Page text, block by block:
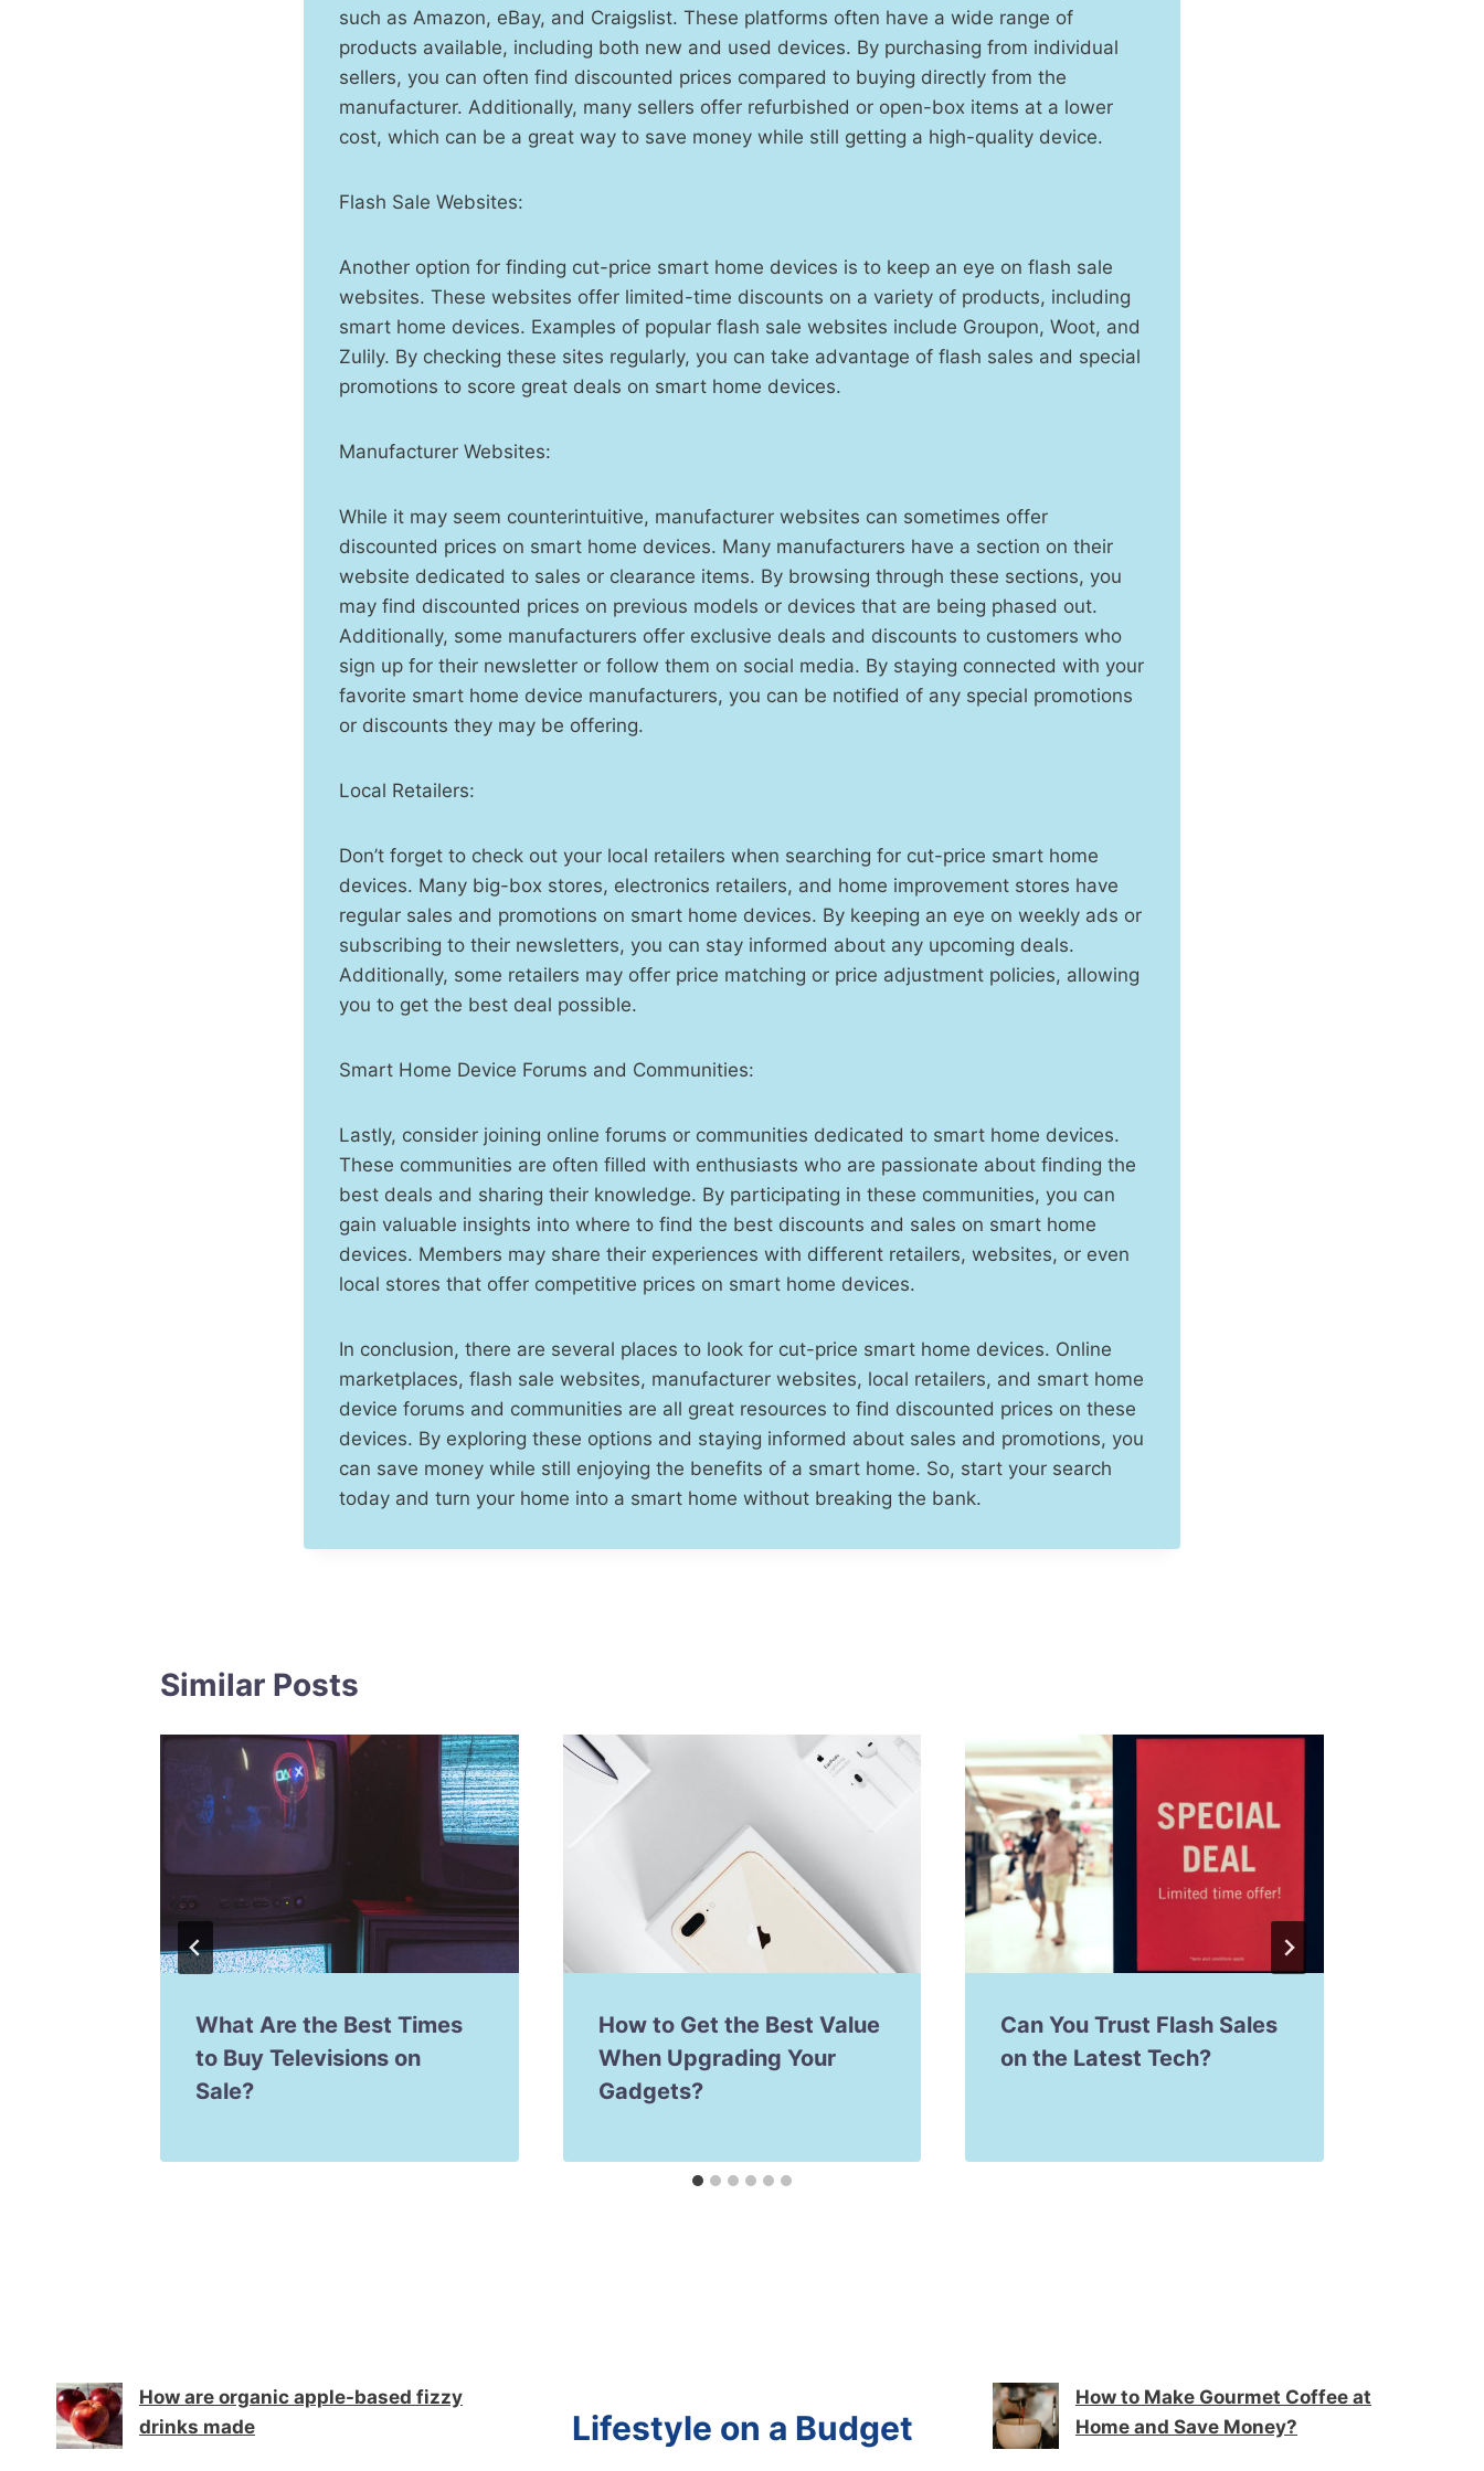
such as Amazon, eBay, and Craigslist. These platforms often have a wide range of
products available, including both new and used devices. By purchasing from individual
sellers, you can often find discounted prices compared to buying directly from the
manufacturer. Additionally, many sellers offer refurbished or open-box items at a lower
cost, which can be a great way to save money while still getting a high-quality device.
Flash Sale Websites:
Another option for finding cut-price smart home devices is to keep an eye on flash sale
websites. These websites offer limited-time discounts on a variety of products, including
smart home devices. Examples of popular flash sale websites include Groupon, Woot, and
Zulily. By checking these sites regularly, you can take advantage of flash sales and special
promotions to score great deals on smart home devices.
Manufacturer Websites:
While it may seem counterintuitive, manufacturer websites can sometimes offer
discounted prices on smart home devices. Many manufacturers have a section on their
website dedicated to sales or clearance items. By browsing through these sections, you
may find discounted prices on previous models or devices that are being phased out.
Additionally, some manufacturers offer exclusive deals and discounts to customers who
sign up for their newsletter or follow them on social media. By staying connected with your
favorite smart home device manufacturers, you can be notified of any special promotions
or discounts they may be offering.
Local Retailers:
Don’t forget to check out your local retailers when searching for cut-price smart home
devices. Many big-box stores, electronics retailers, and home improvement stores have
regular sales and promotions on smart home devices. By keeping an eye on weekly ads or
subscribing to their newsletters, you can stay informed about any upcoming deals.
Additionally, some retailers may offer price matching or price adjustment policies, allowing
you to get the best deal possible.
Smart Home Device Forums and Communities:
Lastly, consider joining online forums or communities dedicated to smart home devices.
These communities are often filled with enthusiasts who are passionate about finding the
best deals and sharing their knowledge. By participating in these communities, you can
gain valuable insights into where to find the best discounts and sales on smart home
devices. Members may share their experiences with different retailers, websites, or even
local stores that offer competitive prices on smart home devices.
In conclusion, there are several places to look for cut-price smart home devices. Online
marketplaces, flash sale websites, manufacturer websites, local retailers, and smart home
device forums and communities are all great resources to find discounted prices on these
devices. By exploring these options and staying informed about sales and promotions, you
can save money while still enjoying the benefits of a smart home. So, start your search
today and turn your home into a smart home without breaking the bank.
Similar Posts
What Are the Best Times
to Buy Televisions on
Sale?
How to Get the Best Value
When Upgrading Your
Gadgets?
Can You Trust Flash Sales
on the Latest Tech?
How are organic apple-based fizzy
drinks made
Lifestyle on a Budget
How to Make Gourmet Coffee at
Home and Save Money?